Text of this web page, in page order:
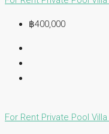
฿400,000
For Rent Private Pool Villa